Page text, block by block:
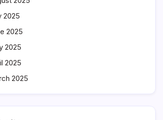
2025
2025
2025
2025
2025